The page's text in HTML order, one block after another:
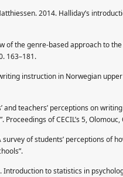
2014. Halliday’s
of the genre-based approach to
163–181.
instruction in Norwegian
and teachers’ perceptions on
Proceedings of CECIL’s 5,
survey of students’ perceptions of
Introduction to statistics in